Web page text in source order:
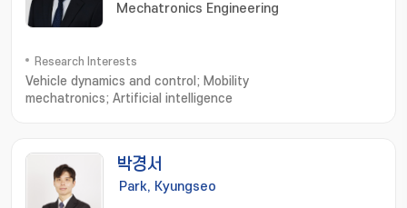
Mechatronics Engineering
Research Interests
Vehicle dynamics and control; Mobility
mechatronics; Artificial intelligence
박경서
Park, Kyungseo